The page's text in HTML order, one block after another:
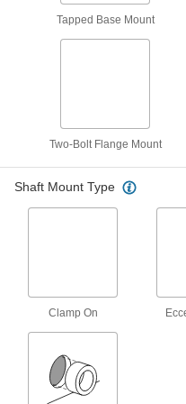
Mounted Ball
Flange
1-15/16" Shaft
6361K47
Mounted Ball
Flange
Mounted Ball
Four-Bolt Flange,
Tapped Base Mount
Two-Bolt Flange Mount
Shaft Mount Type
Clamp On